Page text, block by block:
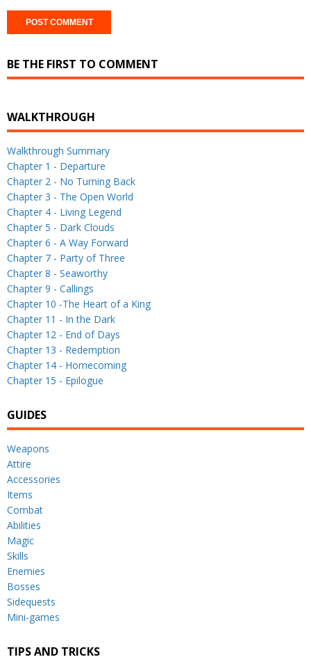
BE THE FIRST TO COMMENT
WALKTHROUGH
Walkthrough Summary
Chapter 1 - Departure
Chapter 2 - No Turning Back
Chapter 3 - The Open World
Chapter 4 - Living Legend
Chapter 5 - Dark Clouds
Chapter 6 - A Way Forward
Chapter 7 - Party of Three
Chapter 8 - Seaworthy
Chapter 9 - Callings
Chapter 10 -The Heart of a King
Chapter 11 - In the Dark
Chapter 12 - End of Days
Chapter 13 - Redemption
Chapter 14 - Homecoming
Chapter 15 - Epilogue
GUIDES
Weapons
Attire
Accessories
Items
Combat
Abilities
Magic
Skills
Enemies
Bosses
Sidequests
Mini-games
TIPS AND TRICKS